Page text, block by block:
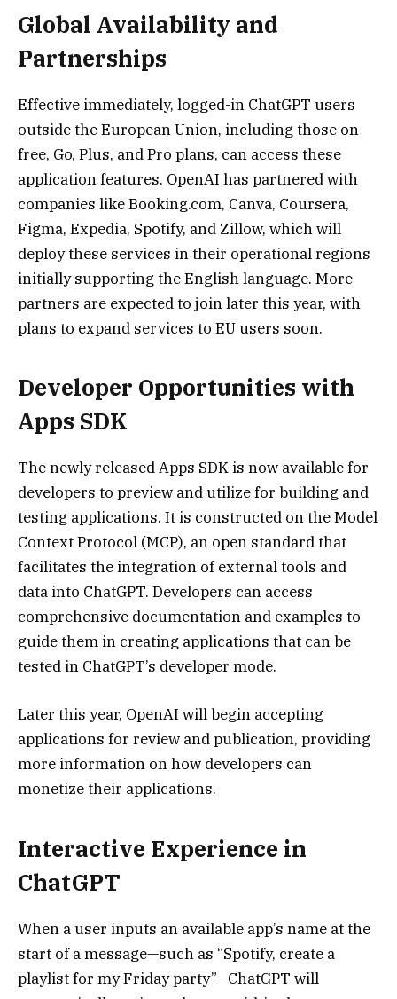
Global Availability and
Partnerships
Effective immediately, logged-in ChatGPT users
outside the European Union, including those on
free, Go, Plus, and Pro plans, can access these
application features. OpenAI has partnered with
companies like Booking.com, Canva, Coursera,
Figma, Expedia, Spotify, and Zillow, which will
deploy these services in their operational regions
initially supporting the English language. More
partners are expected to join later this year, with
plans to expand services to EU users soon.
Developer Opportunities with
Apps SDK
The newly released Apps SDK is now available for
developers to preview and utilize for building and
testing applications. It is constructed on the Model
Context Protocol (MCP), an open standard that
facilitates the integration of external tools and
data into ChatGPT. Developers can access
comprehensive documentation and examples to
guide them in creating applications that can be
tested in ChatGPT’s developer mode.
Later this year, OpenAI will begin accepting
applications for review and publication, providing
more information on how developers can
monetize their applications.
Interactive Experience in
ChatGPT
When a user inputs an available app’s name at the
start of a message—such as “Spotify, create a
playlist for my Friday party”—ChatGPT will